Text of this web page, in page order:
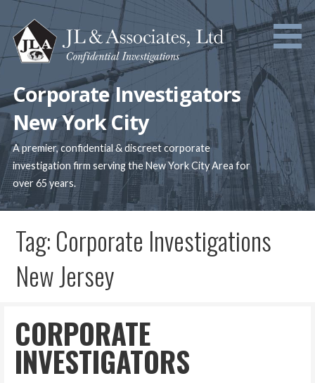
Skip
to
content
Corporate Investigators
New York City
A premier, confidential & discreet corporate
investigation firm serving the New York City Area for
over 65 years.
Tag: Corporate Investigations
New Jersey
CORPORATE
INVESTIGATORS